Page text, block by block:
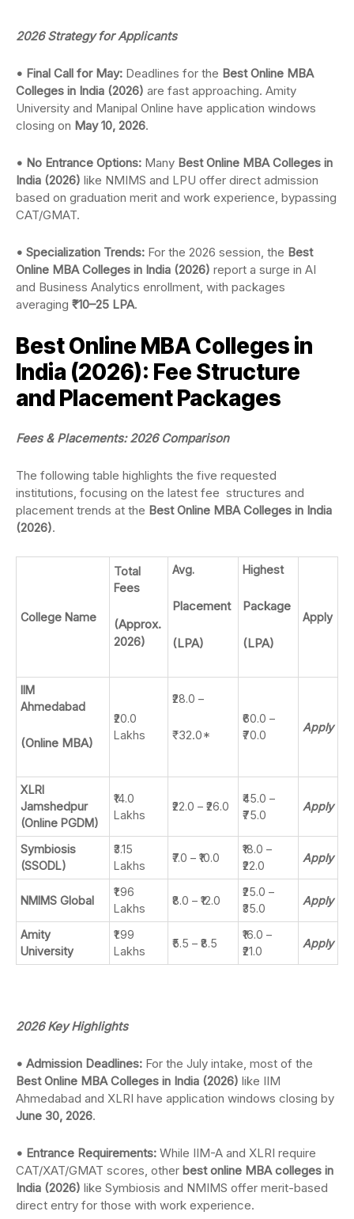
2026 Strategy for Applicants
• Final Call for May: Deadlines for the Best Online MBA
Colleges in India (2026) are fast approaching. Amity
University and Manipal Online have application windows
closing on May 10, 2026.
• No Entrance Options: Many Best Online MBA Colleges in
India (2026) like NMIMS and LPU offer direct admission
based on graduation merit and work experience, bypassing
CAT/GMAT.
• Specialization Trends: For the 2026 session, the Best
Online MBA Colleges in India (2026) report a surge in AI
and Business Analytics enrollment, with packages
averaging ₹10–25 LPA.
Best Online MBA Colleges in
India (2026): Fee Structure
and Placement Packages
Fees & Placements: 2026 Comparison
The following table highlights the five requested
institutions, focusing on the latest fee structures and
placement trends at the Best Online MBA Colleges in India
(2026).
College Name
Total
Fees
(Approx.
2026)
Avg.
Placement
(LPA)
Highest
Package
(LPA)
Apply
IIM
Ahmedabad
(Online MBA)
₹20.0
Lakhs
₹28.0 –
₹32.0*
₹60.0 –
₹70.0
Apply
XLRI
Jamshedpur
(Online PGDM)
₹14.0
Lakhs
₹22.0 – ₹26.0
₹45.0 –
₹75.0
Apply
Symbiosis
(SSODL)
₹3.15
Lakhs
₹7.0 – ₹10.0
₹18.0 –
₹22.0
Apply
NMIMS Global
₹1.96
Lakhs
₹8.0 – ₹12.0
₹25.0 –
₹35.0
Apply
Amity
University
₹1.99
Lakhs
₹5.5 – ₹8.5
₹16.0 –
₹21.0
Apply
2026 Key Highlights
• Admission Deadlines: For the July intake, most of the
Best Online MBA Colleges in India (2026) like IIM
Ahmedabad and XLRI have application windows closing by
June 30, 2026.
• Entrance Requirements: While IIM-A and XLRI require
CAT/XAT/GMAT scores, other best online MBA colleges in
India (2026) like Symbiosis and NMIMS offer merit-based
direct entry for those with work experience.